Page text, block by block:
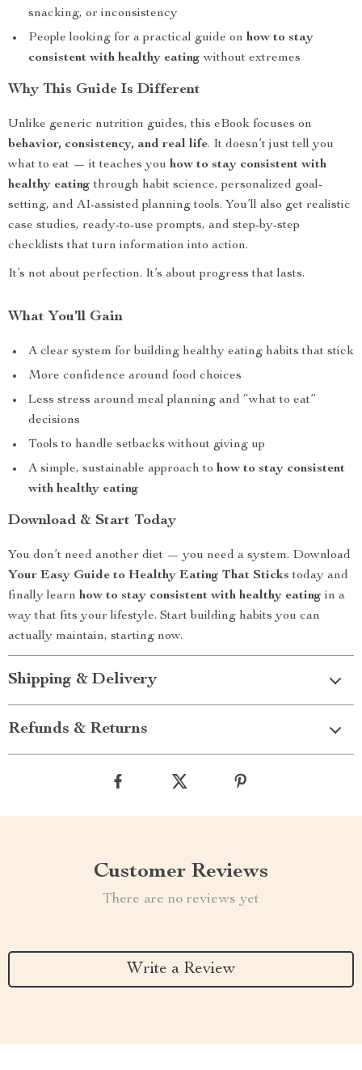
snacking, or inconsistency
People looking for a practical guide on how to stay
consistent with healthy eating without extremes
Why This Guide Is Different
Unlike generic nutrition guides, this eBook focuses on
behavior, consistency, and real life. It doesn’t just tell you
what to eat — it teaches you how to stay consistent with
healthy eating through habit science, personalized goal-
setting, and AI-assisted planning tools. You’ll also get realistic
case studies, ready-to-use prompts, and step-by-step
checklists that turn information into action.
It’s not about perfection. It’s about progress that lasts.
What You’ll Gain
A clear system for building healthy eating habits that stick
More confidence around food choices
Less stress around meal planning and “what to eat”
decisions
Tools to handle setbacks without giving up
A simple, sustainable approach to how to stay consistent
with healthy eating
Download & Start Today
You don’t need another diet — you need a system. Download
Your Easy Guide to Healthy Eating That Sticks today and
finally learn how to stay consistent with healthy eating in a
way that fits your lifestyle. Start building habits you can
actually maintain, starting now.
Shipping & Delivery
Refunds & Returns
Customer Reviews
There are no reviews yet
Write a Review